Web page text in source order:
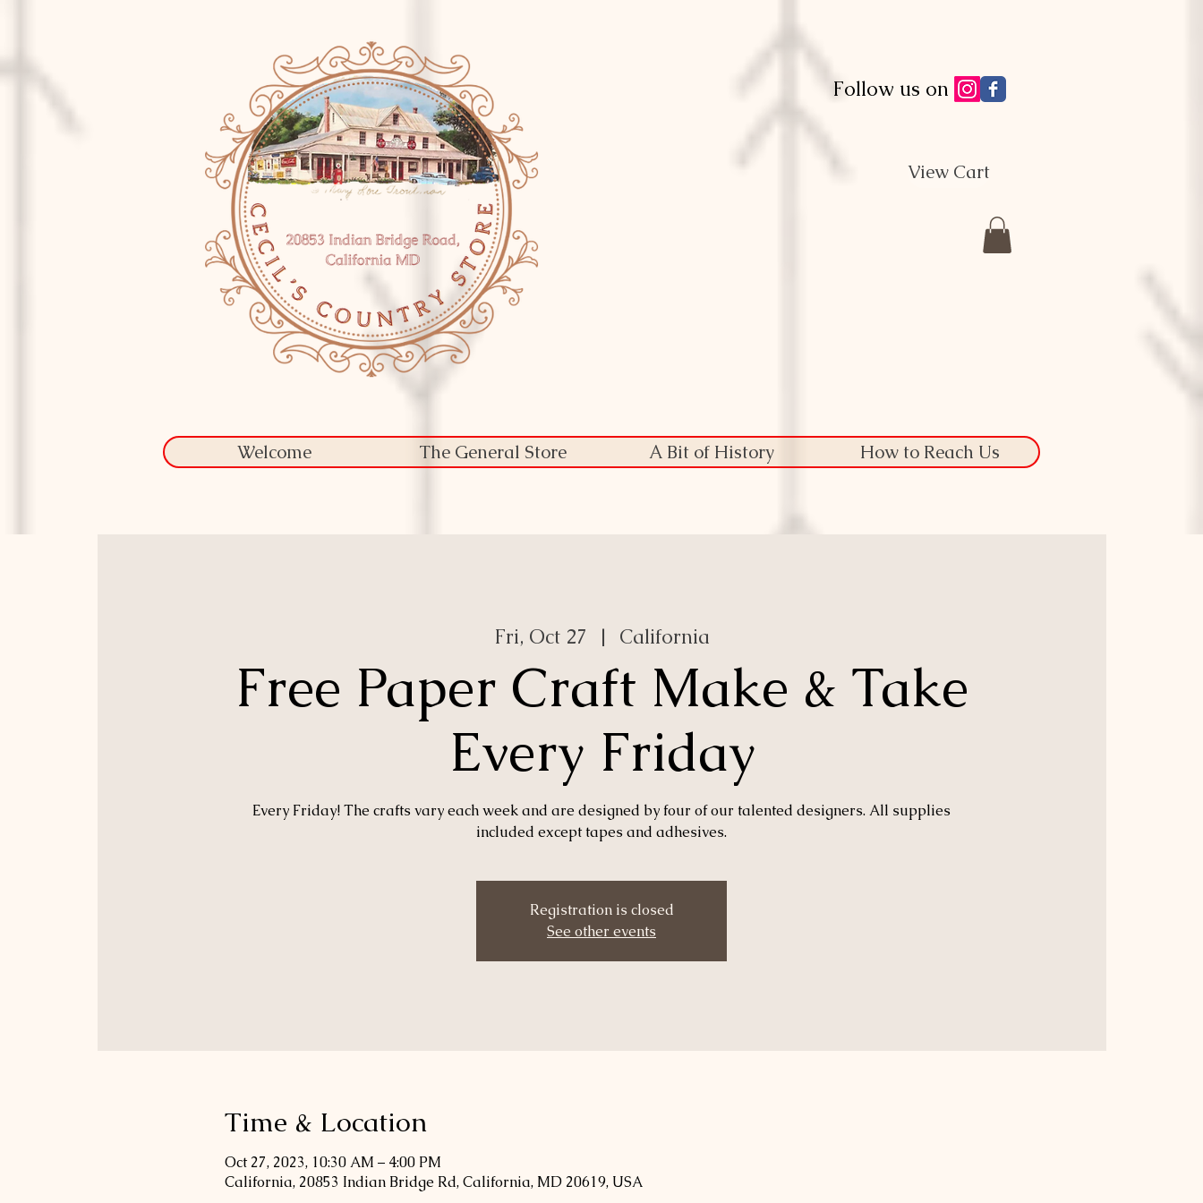
Follow us on
View Cart
Welcome The General Store A Bit of History How to Reach Us
Fri, Oct 27
  |
California
Free Paper Craft Make & Take
Every Friday
Every Friday! The crafts vary each week and are designed by four of our talented designers. All supplies
included except tapes and adhesives.
Registration is closed
See other events
Time & Location
Oct 27, 2023, 10:30 AM – 4:00 PM
California, 20853 Indian Bridge Rd, California, MD 20619, USA